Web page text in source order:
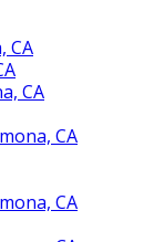
CA
CA
CA
CA